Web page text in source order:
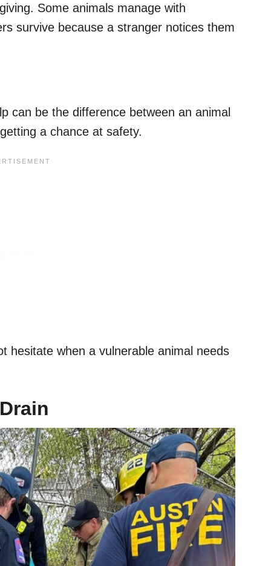
Some animals manage with
survive because a stranger notices them
can be the difference between an animal
a chance at safety.
hesitate when a vulnerable animal needs